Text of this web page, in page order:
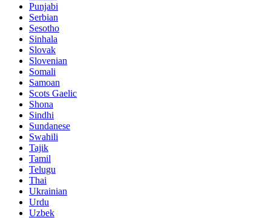
Punjabi
Serbian
Sesotho
Sinhala
Slovak
Slovenian
Somali
Samoan
Scots Gaelic
Shona
Sindhi
Sundanese
Swahili
Tajik
Tamil
Telugu
Thai
Ukrainian
Urdu
Uzbek